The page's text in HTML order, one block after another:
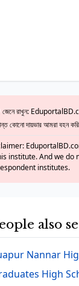
জেনে রাখুন:
কোনো দায়ভার আমরা বহন
institute. And we do
institutes.
also
Nannar
High